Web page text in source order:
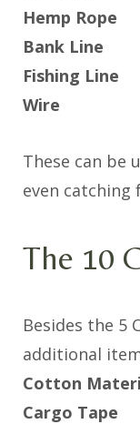
Hemp Rope
Bank Line
Fishing Line
Wire
These can be
even catching
The 10
Besides the 5
additional
Cotton
Cargo Tape